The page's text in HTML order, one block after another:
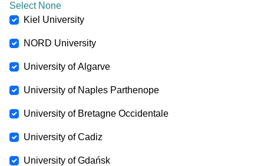
Select None
Kiel University
NORD University
University of Algarve
University of Naples Parthenope
University of Bretagne Occidentale
University of Cadiz
University of Gdańsk